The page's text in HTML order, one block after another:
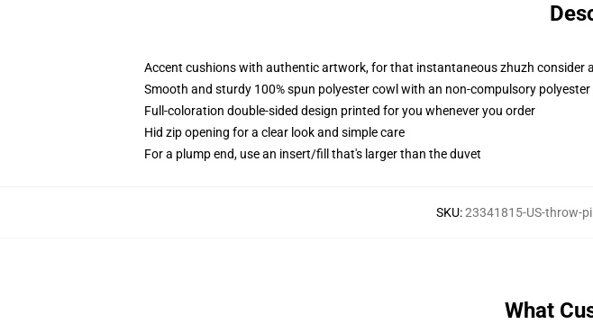
Accent cushions with authentic artwork, for that instantaneous zhuzh consider
Smooth and sturdy 100% spun polyester cowl with an non-compulsory
Full-coloration double-sided design printed for you whenever you order
Hid zip opening for a clear look and simple care
For a plump end, use an insert/fill that's larger than the duvet
SKU:23341815-US-throw-
What